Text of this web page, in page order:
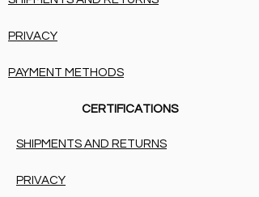
PRIVACY
PAYMENT METHODS
CERTIFICATIONS
SHIPMENTS AND RETURNS
PRIVACY